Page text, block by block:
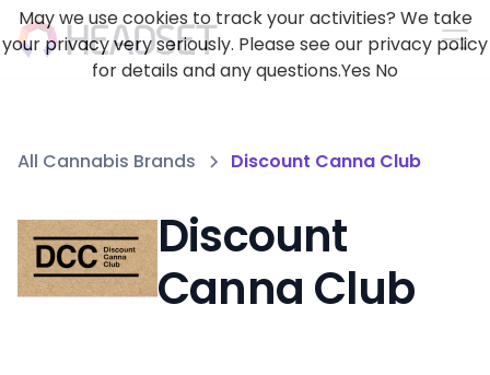
All Cannabis Brands Discount Canna Club
Discount
Canna Club
May we use cookies to track your activities? We take
your privacy very seriously. Please see our privacy policy
for details and any questions.Yes No